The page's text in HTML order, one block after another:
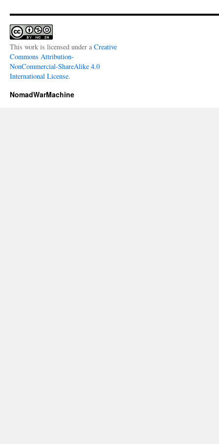
This work is licensed under a Creative
Commons Attribution-
NonCommercial-ShareAlike 4.0
International License.
NomadWarMachine